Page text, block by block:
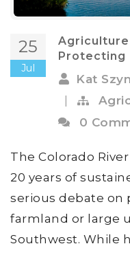
25
Jul
Agriculture
Protecting
Kat
0
The Colorado
20 years of
serious debate on
farmland or large
Southwest. While